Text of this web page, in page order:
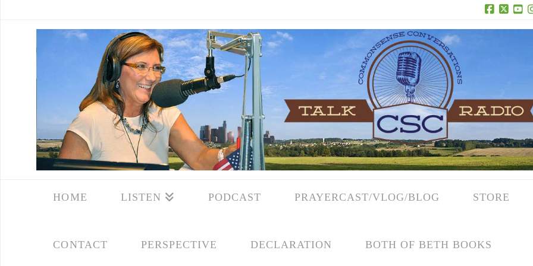
Facebook
X
HOME LISTEN PODCAST PRAYERCAST/VLOG/BLOG STORE
CONTACT PERSPECTIVE DECLARATION BOTH OF BETH BOOKS